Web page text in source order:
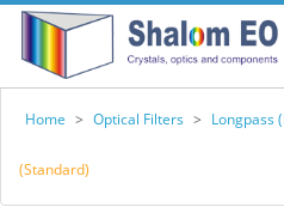
Home > Optical Filters > Longpass
(Standard)